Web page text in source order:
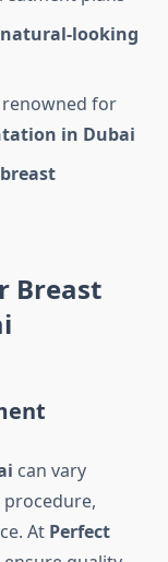
natural-looking
renowned for
in Dubai
breast
Breast
can vary
At Perfect